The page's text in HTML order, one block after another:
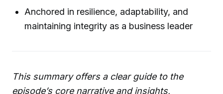
Anchored in resilience, adaptability, and
maintaining integrity as a business leader
This summary offers a clear guide to the
episode’s core narrative and insights,